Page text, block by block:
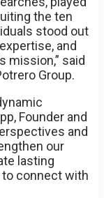
the ten
stood out
and
mission,” said
Group.
Founder and
and
our
lasting
connect with